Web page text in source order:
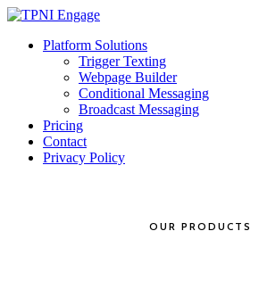
Platform Solutions
Trigger Texting
Webpage Builder
Conditional Messaging
Broadcast Messaging
Pricing
Contact
Privacy Policy
OUR PRODUCTS